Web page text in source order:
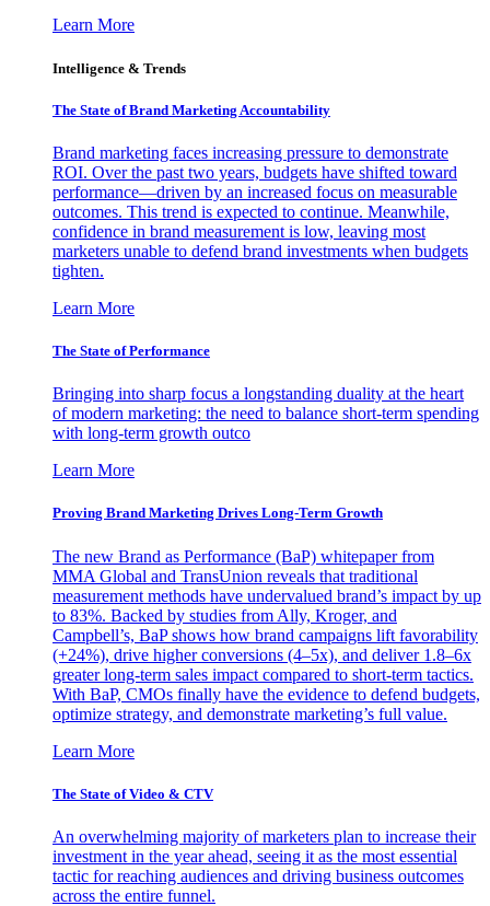
Learn More
Intelligence & Trends
The State of Brand Marketing Accountability
Brand marketing faces increasing pressure to demonstrate
ROI. Over the past two years, budgets have shifted toward
performance—driven by an increased focus on measurable
outcomes. This trend is expected to continue. Meanwhile,
confidence in brand measurement is low, leaving most
marketers unable to defend brand investments when budgets
tighten.
Learn More
The State of Performance
Bringing into sharp focus a longstanding duality at the heart
of modern marketing: the need to balance short-term spending
with long-term growth outco
Learn More
Proving Brand Marketing Drives Long-Term Growth
The new Brand as Performance (BaP) whitepaper from
MMA Global and TransUnion reveals that traditional
measurement methods have undervalued brand’s impact by up
to 83%. Backed by studies from Ally, Kroger, and
Campbell’s, BaP shows how brand campaigns lift favorability
(+24%), drive higher conversions (4–5x), and deliver 1.8–6x
greater long-term sales impact compared to short-term tactics.
With BaP, CMOs finally have the evidence to defend budgets,
optimize strategy, and demonstrate marketing’s full value.
Learn More
The State of Video & CTV
An overwhelming majority of marketers plan to increase their
investment in the year ahead, seeing it as the most essential
tactic for reaching audiences and driving business outcomes
across the entire funnel.